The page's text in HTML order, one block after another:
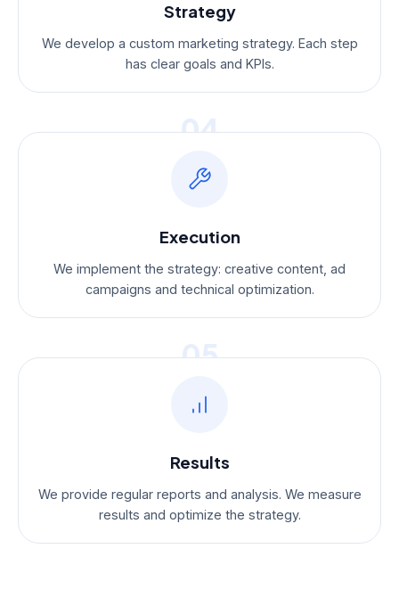
Strategy
We develop a custom marketing strategy. Each step
has clear goals and KPIs.
04
Execution
We implement the strategy: creative content, ad
campaigns and technical optimization.
05
Results
We provide regular reports and analysis. We measure
results and optimize the strategy.